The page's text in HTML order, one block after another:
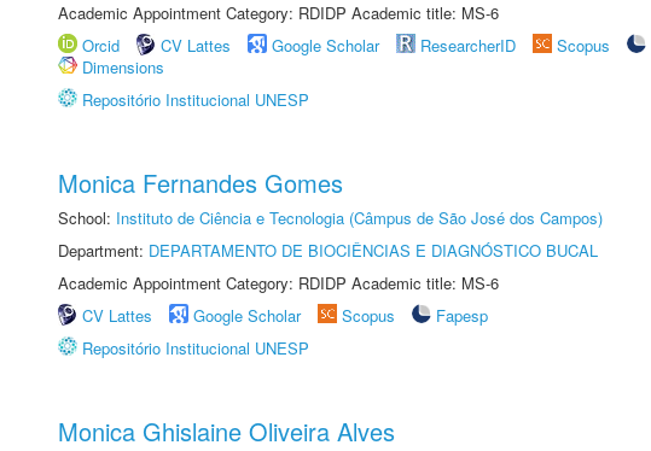
Academic Appointment Category: RDIDP Academic title: MS-6
Orcid
CV Lattes Google Scholar ResearcherID Scopus
Dimensions
Repositório Institucional UNESP
Monica Fernandes Gomes
School: Instituto de Ciência e Tecnologia (Câmpus de São José dos Campos)
Department: DEPARTAMENTO DE BIOCIÊNCIAS E DIAGNÓSTICO BUCAL
Academic Appointment Category: RDIDP Academic title: MS-6
CV Lattes
Google Scholar Scopus
Fapesp
Repositório Institucional UNESP
Monica Ghislaine Oliveira Alves